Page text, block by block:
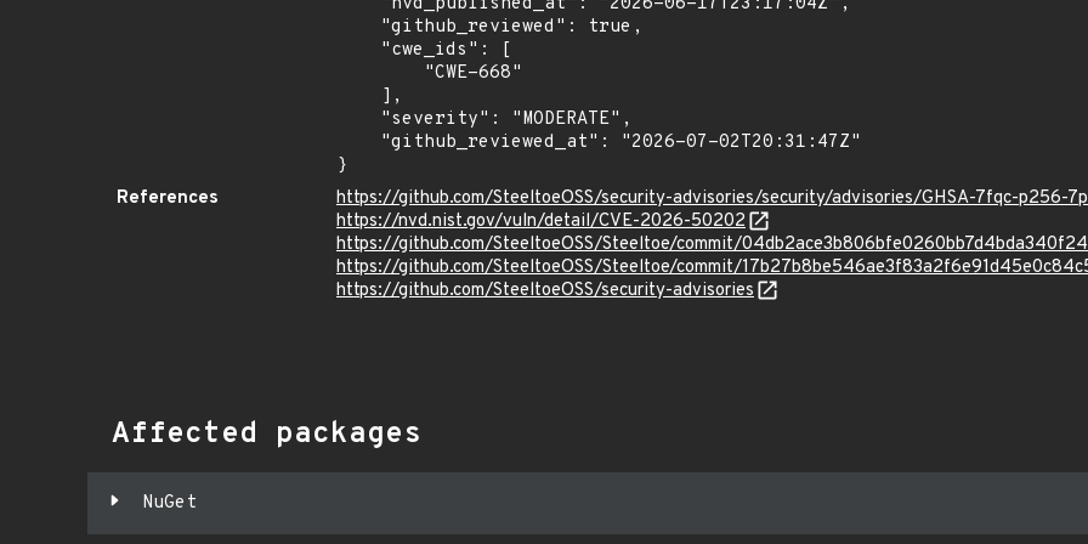
}
References
https://github.com/SteeltoeOSS/security-advisories/security/advisories/GHSA-7fqc-p256-
https://nvd.nist.gov/vuln/detail/CVE-2026-50202
https://github.com/SteeltoeOSS/Steeltoe/commit/
https://github.com/SteeltoeOSS/Steeltoe/commit/
https://github.com/SteeltoeOSS/security-advisories
Affected packages
NuGet